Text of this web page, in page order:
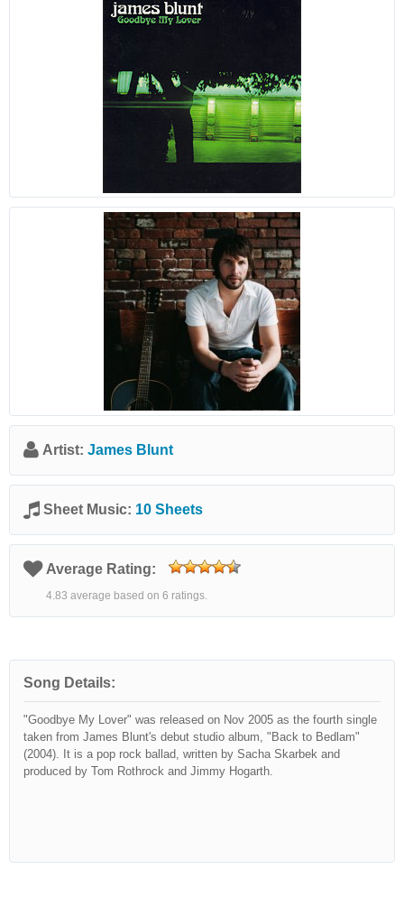
Artist: James Blunt
Sheet Music: 10 Sheets
Average Rating:
4.83 average based on 6 ratings.
Song Details:
"Goodbye My Lover" was released on Nov 2005 as the fourth single
taken from James Blunt's debut studio album, "Back to Bedlam"
(2004). It is a pop rock ballad, written by Sacha Skarbek and
produced by Tom Rothrock and Jimmy Hogarth.